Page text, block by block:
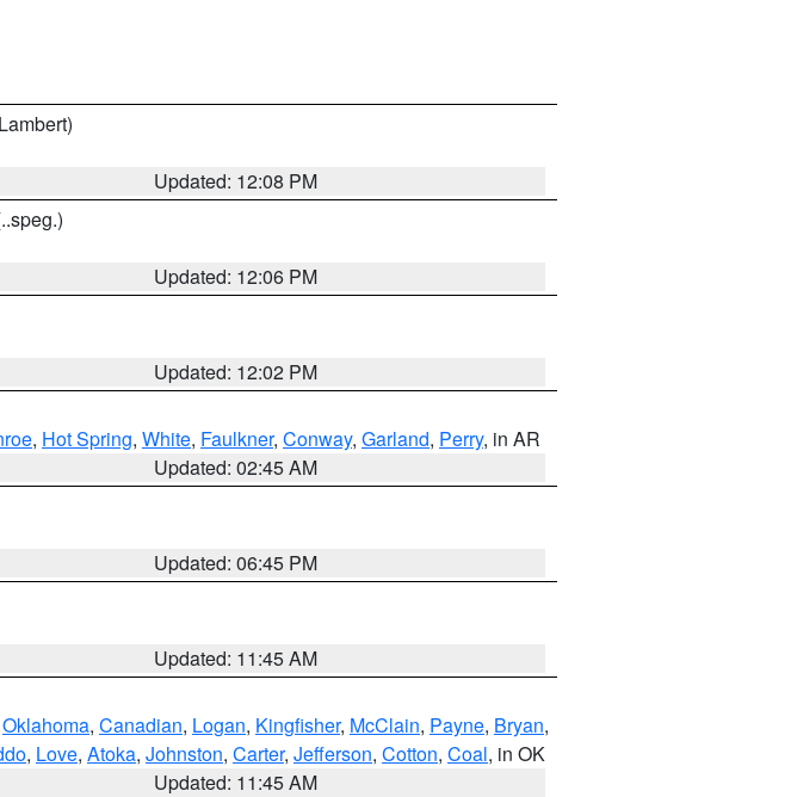
Updated: 12:08 PM
Updated: 12:06 PM
Updated: 12:02 PM
, Hot Spring, White, Faulkner, Conway, Garland, Perry, in AR
Updated: 02:45 AM
Updated: 06:45 PM
Updated: 11:45 AM
Oklahoma, Canadian, Logan, Kingfisher, McClain, Payne, Bryan,
, Love, Atoka, Johnston, Carter, Jefferson, Cotton, Coal, in OK
Updated: 11:45 AM